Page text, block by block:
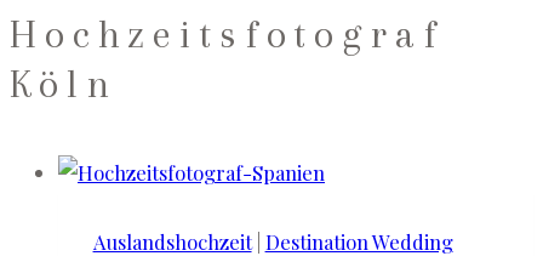
Hochzeitsfotograf
Köln
Auslandshochzeit| Destination Wedding